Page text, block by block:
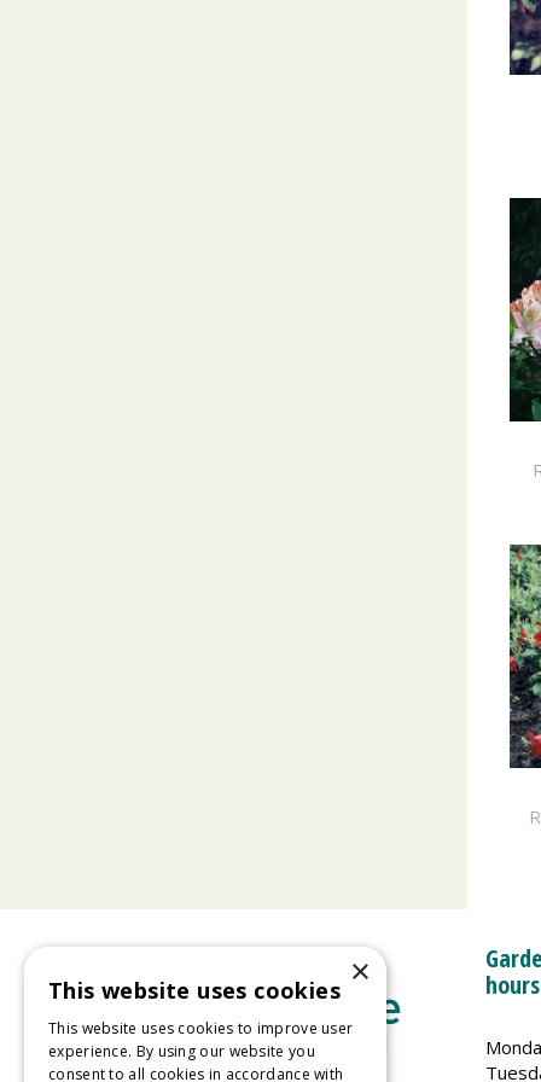
×
This website uses cookies
This website uses cookies to improve user
experience. By using our website you
consent to all cookies in accordance with